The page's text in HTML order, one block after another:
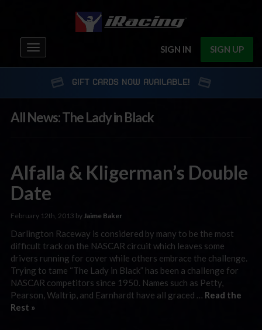
SIGN IN SIGN UP
Toggle
navigation
GIFT CARDS NOW AVAILABLE!
All News: The Lady in Black
Alfalla & Kligerman’s Double
Date
February 12th, 2013 byJaime Baker
Darlington Raceway is considered by many to be the most
difficult track on the NASCAR circuit which leaves some
drivers running for cover while others embrace the challenge.
Trying to tame “The Lady in Black” has been a challenge for
NASCAR competitors since 1950. Names such as Petty,
Pearson, Waltrip, and Earnhardt have all graced … Read the
Rest »